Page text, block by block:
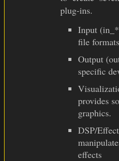
plug-ins.
Input
file
Output
specific
provides
graphics.
DSP/
effects